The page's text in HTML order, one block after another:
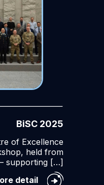
BiSC 2025
of Excellence
held from
supporting […]
detailBiSC